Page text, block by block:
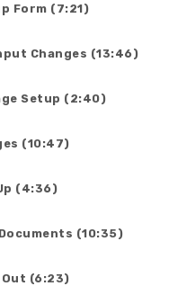
Form (7:21)
Changes (13:46)
Setup (2:40)
(10:47)
(4:36)
(10:35)
(6:23)